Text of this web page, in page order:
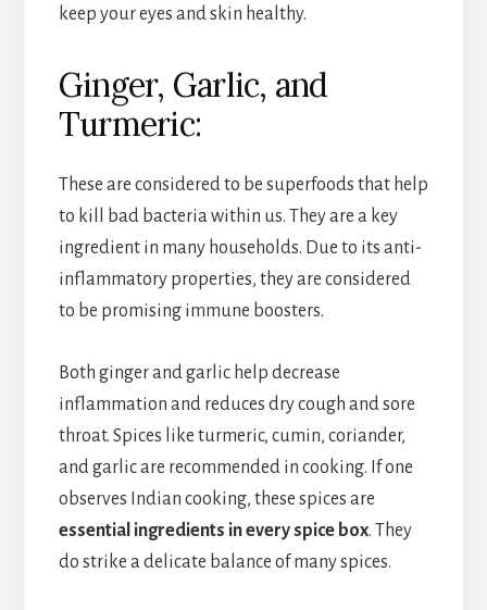
keep your eyes and skin healthy.
Ginger, Garlic, and
Turmeric:
These are considered to be superfoods that help
to kill bad bacteria within us. They are a key
ingredient in many households. Due to its anti-
inflammatory properties, they are considered
to be promising immune boosters.
Both ginger and garlic help decrease
inflammation and reduces dry cough and sore
throat. Spices like turmeric, cumin, coriander,
and garlic are recommended in cooking. If one
observes Indian cooking, these spices are
essential ingredients in every spice box. They
do strike a delicate balance of many spices.